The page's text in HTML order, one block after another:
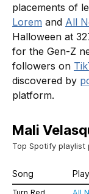
placements of
Lorem and All
Halloween at
for the Gen-Z
followers on
discovered by
platform.